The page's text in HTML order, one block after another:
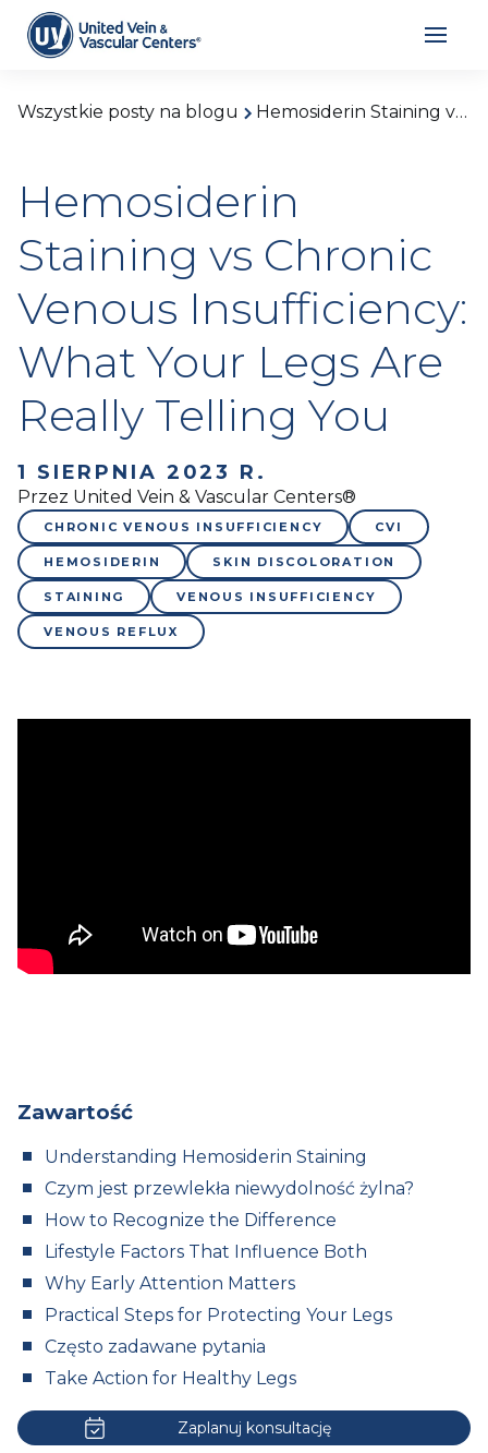
Wszystkie posty na blogu Hemosiderin Staining vs Chronic Venous Insufficiency: What Your Legs Are Really Telling You
Hemosiderin
Staining vs Chronic
Venous Insufficiency:
What Your Legs Are
Really Telling You
1 SIERPNIA 2023 R.
Przez United Vein & Vascular Centers®
CHRONIC VENOUS INSUFFICIENCY CVI
HEMOSIDERIN SKIN DISCOLORATION
STAINING VENOUS INSUFFICIENCY
VENOUS REFLUX
Zawartość
Understanding Hemosiderin Staining
Czym jest przewlekła niewydolność żylna?
How to Recognize the Difference
Lifestyle Factors That Influence Both
Why Early Attention Matters
Practical Steps for Protecting Your Legs
Często zadawane pytania
Take Action for Healthy Legs
Zaplanuj konsultację